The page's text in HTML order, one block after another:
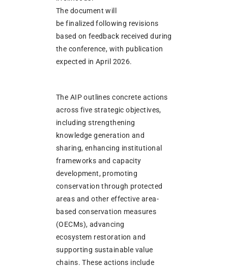
The document will
be finalized following revisions
based on feedback received during
the conference, with publication
expected in April 2026.
The AIP outlines concrete actions
across five strategic objectives,
including strengthening
knowledge generation and
sharing, enhancing institutional
frameworks and capacity
development, promoting
conservation through protected
areas and other effective area-
based conservation measures
(OECMs), advancing
ecosystem restoration and
supporting sustainable value
chains. These actions include